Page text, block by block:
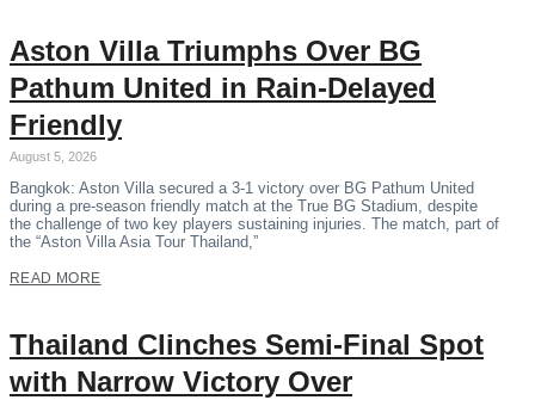
Aston Villa Triumphs Over BG
Pathum United in Rain-Delayed
Friendly
August 5, 2026
Bangkok: Aston Villa secured a 3-1 victory over BG Pathum United
during a pre-season friendly match at the True BG Stadium, despite
the challenge of two key players sustaining injuries. The match, part of
the “Aston Villa Asia Tour Thailand,”
READ MORE
Thailand Clinches Semi-Final Spot
with Narrow Victory Over